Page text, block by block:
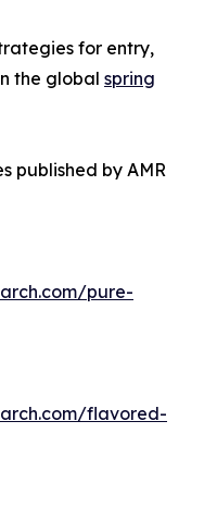
for entry,
the global spring
published by AMR
pure-
flavored-